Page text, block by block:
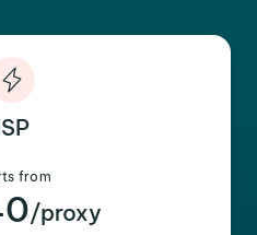
from
/proxy